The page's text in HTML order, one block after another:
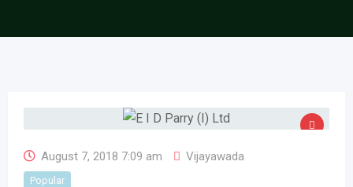
August 7, 2018 7:09 am Vijayawada
Popular